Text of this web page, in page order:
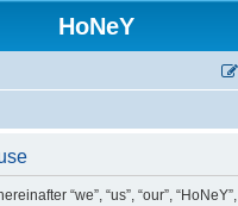
HoNeY
“we”, “us”, “our”, “HoNeY”,